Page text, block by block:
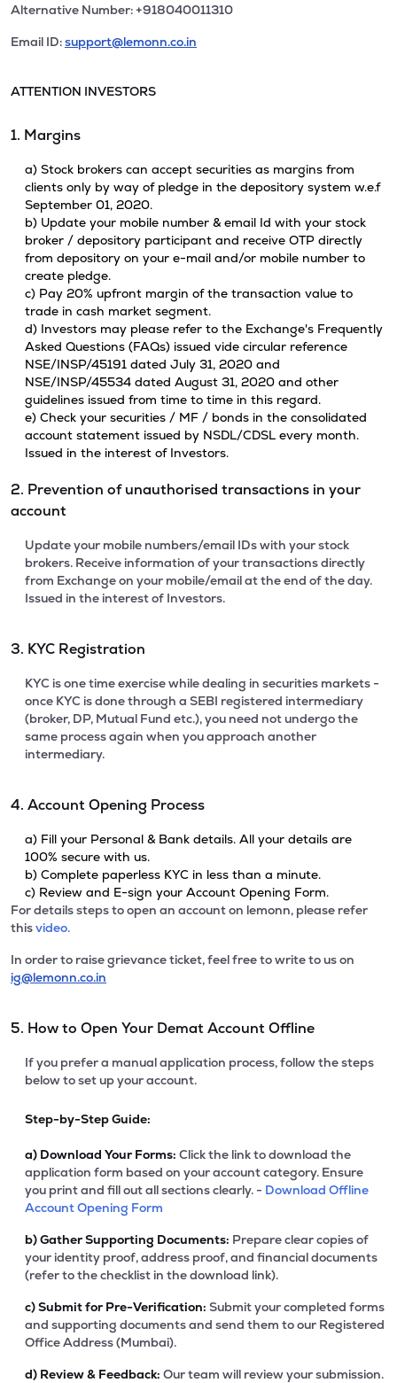
Alternative Number: +918040011310
Email ID:support@lemonn.co.in
ATTENTION INVESTORS
1. Margins
a) Stock brokers can accept securities as margins from
clients only by way of pledge in the depository system w.e.f
September 01, 2020.
b) Update your mobile number & email Id with your stock
broker / depository participant and receive OTP directly
from depository on your e-mail and/or mobile number to
create pledge.
c) Pay 20% upfront margin of the transaction value to
trade in cash market segment.
d) Investors may please refer to the Exchange's Frequently
Asked Questions (FAQs) issued vide circular reference
NSE/INSP/45191 dated July 31, 2020 and
NSE/INSP/45534 dated August 31, 2020 and other
guidelines issued from time to time in this regard.
e) Check your securities / MF / bonds in the consolidated
account statement issued by NSDL/CDSL every month.
Issued in the interest of Investors.
2. Prevention of unauthorised transactions in your
account
Update your mobile numbers/email IDs with your stock
brokers. Receive information of your transactions directly
from Exchange on your mobile/email at the end of the day.
Issued in the interest of Investors.
3. KYC Registration
KYC is one time exercise while dealing in securities markets -
once KYC is done through a SEBI registered intermediary
(broker, DP, Mutual Fund etc.), you need not undergo the
same process again when you approach another
intermediary.
4. Account Opening Process
a) Fill your Personal & Bank details. All your details are
100% secure with us.
b) Complete paperless KYC in less than a minute.
c) Review and E-sign your Account Opening Form.
For details steps to open an account on lemonn, please refer
thisvideo.
In order to raise grievance ticket, feel free to write to us on
ig@lemonn.co.in
5. How to Open Your Demat Account Offline
If you prefer a manual application process, follow the steps
below to set up your account.
Step-by-Step Guide:
a) Download Your Forms: Click the link to download the
application form based on your account category. Ensure
you print and fill out all sections clearly. - Download Offline
Account Opening Form
b)Gather Supporting Documents: Prepare clear copies of
your identity proof, address proof, and financial documents
(refer to the checklist in the download link).
c)Submit for Pre-Verification: Submit your completed forms
and supporting documents and send them to our Registered
Office Address (Mumbai).
d) Review & Feedback: Our team will review your submission.